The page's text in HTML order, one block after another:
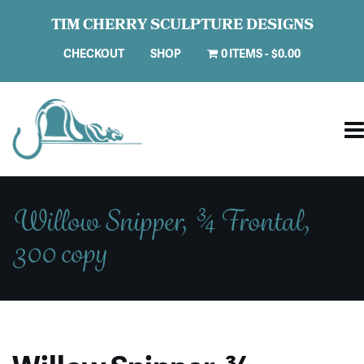
TIM CHERRY SCULPTURE DESIGNS
CHECKOUT SHOP 0 ITEMS $0.00
Willow Snipper, ¾ Frontal,
300 copy